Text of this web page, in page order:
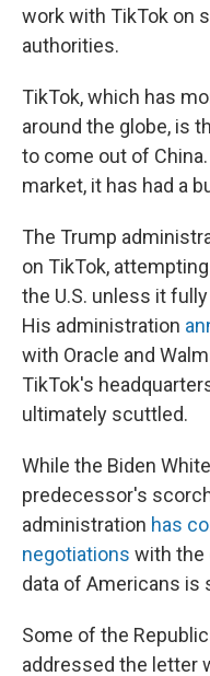
work with TikTok on
authorities.
TikTok, which has
around the globe, is
to come out of
market, it has had a
The Trump
on TikTok,
the U.S. unless it
His administration
with Oracle and
TikTok's
ultimately scuttled.
While the Biden
predecessor's
administration has
negotiations with the
data of Americans is
Some of the
addressed the letter